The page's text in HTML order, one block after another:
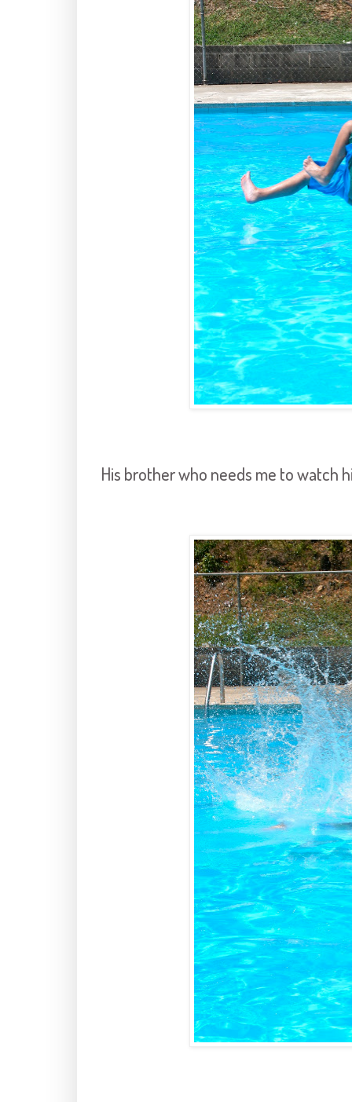
His brother who needs me to watch